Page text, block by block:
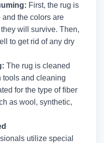
First, the rug is
the colors are
will survive. Then,
to get rid of any dry
The rug is cleaned
tools and cleaning
for the type of fiber
as wool, synthetic,
utilize special